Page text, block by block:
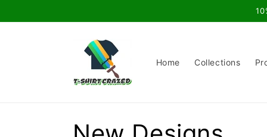
Home Collections